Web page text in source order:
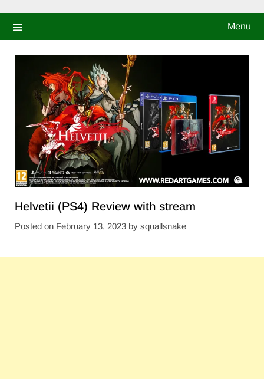
Menu
Helvetii (PS4) Review with stream
Posted on February 13, 2023 by squallsnake